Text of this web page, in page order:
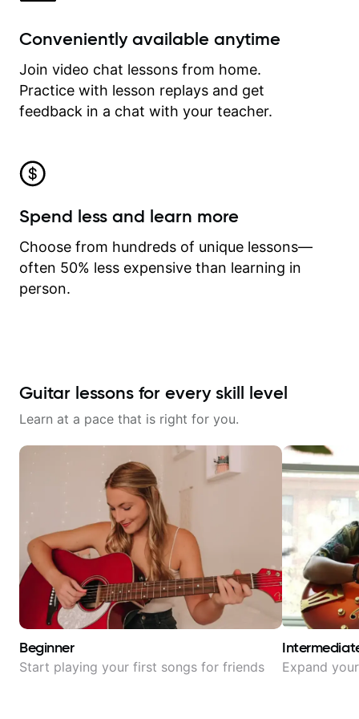
Conveniently available anytime
Join video chat lessons from home.
Practice with lesson replays and get
feedback in a chat with your teacher.
Spend less and learn more
Choose from hundreds of unique lessons—
often 50% less expensive than learning in
person.
Guitar lessons for every skill level
Learn at a pace that is right for you.
Beginner
Start playing your first songs for friends Expand